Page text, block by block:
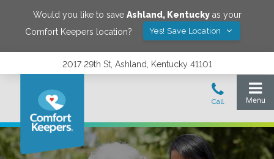
Would you like to save Ashland, Kentuckyas your
Comfort Keepers location?
Yes! Save Location
2017 29th St, Ashland, Kentucky 41101